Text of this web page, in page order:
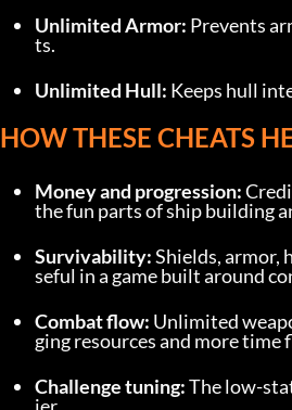
Unlimited Armor: Prevents
ts.
Unlimited Hull: Keeps hull
HOW THESE CHEATS
Money and progression:
the fun parts of ship building
Survivability: Shields, armor,
seful in a game built around
Combat flow: Unlimited
ging resources and more time
Challenge tuning: The low-